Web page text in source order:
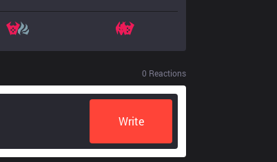
0 Reactions
Write